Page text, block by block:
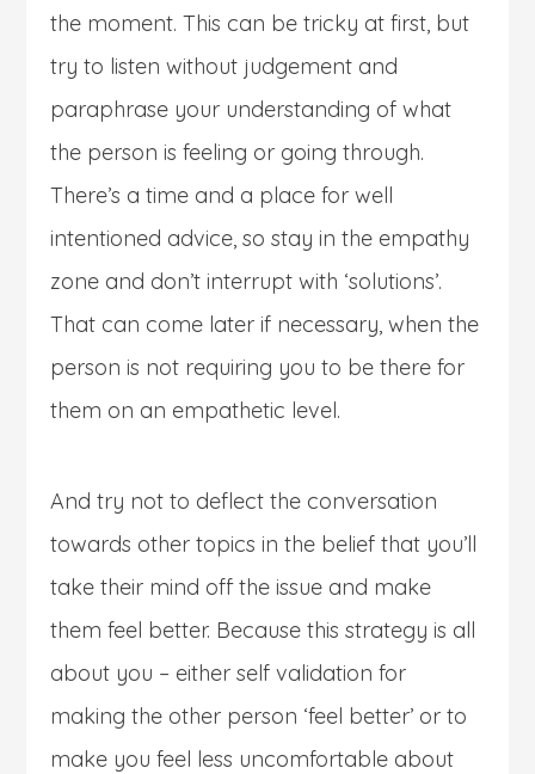
the moment. This can be tricky at first, but
try to listen without judgement and
paraphrase your understanding of what
the person is feeling or going through.
There’s a time and a place for well
intentioned advice, so stay in the empathy
zone and don’t interrupt with ‘solutions’.
That can come later if necessary, when the
person is not requiring you to be there for
them on an empathetic level.
And try not to deflect the conversation
towards other topics in the belief that you’ll
take their mind off the issue and make
them feel better. Because this strategy is all
about you – either self validation for
making the other person ‘feel better’ or to
make you feel less uncomfortable about